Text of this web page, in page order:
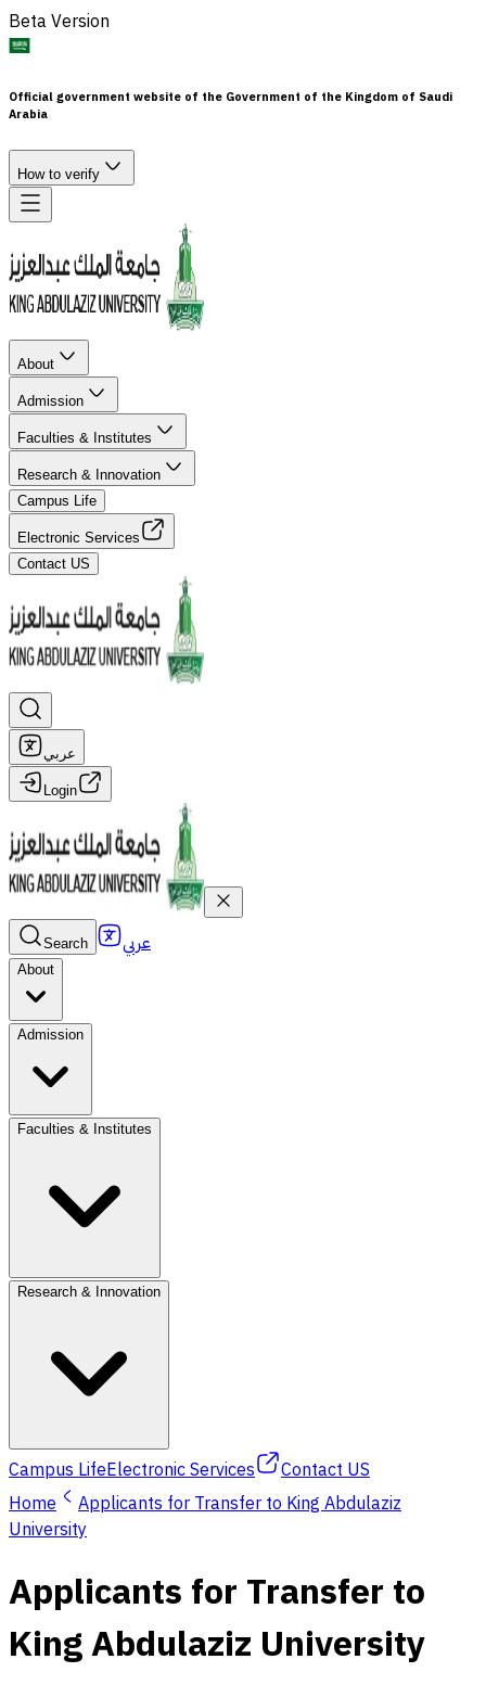
Beta Version
Official government website of the Government of the Kingdom of Saudi
Arabia
How to verify
About
Admission
Faculties & Institutes
Research & Innovation
Campus Life
Electronic Services
Contact US
عربي
Login
Search عربي
About
Admission
Faculties & Institutes
Research & Innovation
Campus LifeElectronic Services
Contact US
Home
Applicants for Transfer to King Abdulaziz
University
Applicants for Transfer to
King Abdulaziz University